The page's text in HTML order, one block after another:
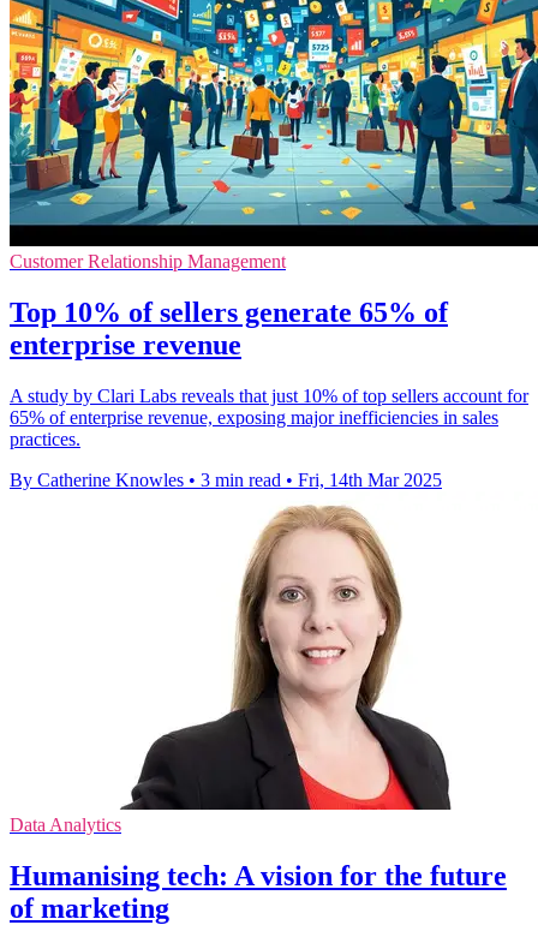
Customer Relationship Management
Top 10% of sellers generate 65% of
enterprise revenue
A study by Clari Labs reveals that just 10% of top sellers account for
65% of enterprise revenue, exposing major inefficiencies in sales
practices.
By Catherine Knowles • 3 min read • Fri, 14th Mar 2025
Data Analytics
Humanising tech: A vision for the future
of marketing